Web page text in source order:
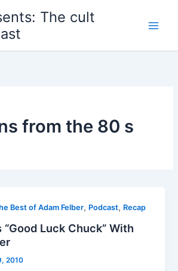
The cult
from the 80 s
Best of Adam Felber, Podcast, Recap
“Good Luck Chuck” With
2010